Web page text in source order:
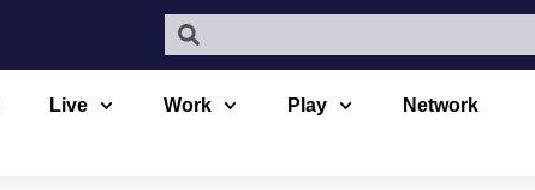
Live Work Play Network